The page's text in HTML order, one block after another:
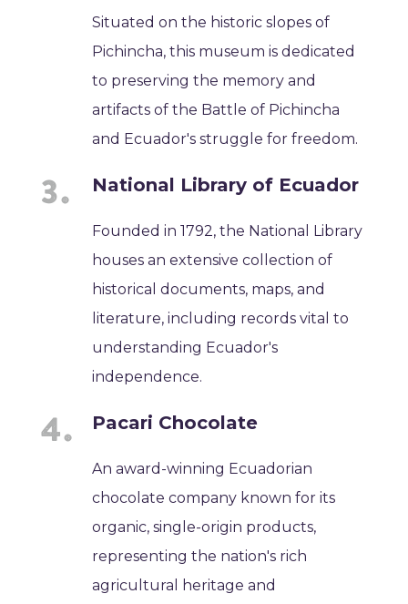
Situated on the historic slopes of
Pichincha, this museum is dedicated
to preserving the memory and
artifacts of the Battle of Pichincha
and Ecuador's struggle for freedom.
National Library of Ecuador
Founded in 1792, the National Library
houses an extensive collection of
historical documents, maps, and
literature, including records vital to
understanding Ecuador's
independence.
Pacari Chocolate
An award-winning Ecuadorian
chocolate company known for its
organic, single-origin products,
representing the nation's rich
agricultural heritage and